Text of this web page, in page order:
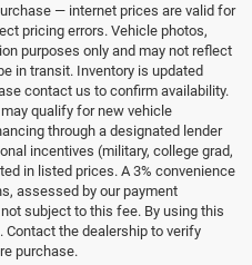
— internet prices are valid for
pricing errors. Vehicle photos,
purposes only and may not reflect
in transit. Inventory is updated
contact us to confirm availability.
qualify for new vehicle
through a designated lender
incentives (military, college grad,
in listed prices. A 3% convenience
assessed by our payment
subject to this fee. By using this
the dealership to verify
purchase.